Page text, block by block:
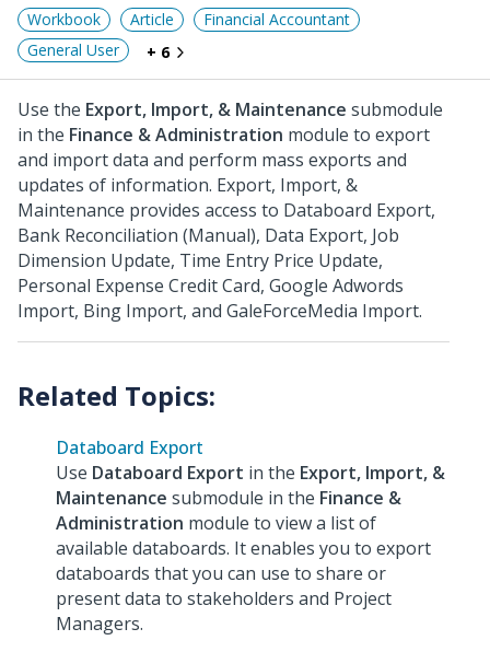
Workbook
Article
Financial Accountant
General User
+ 6
Use the Export, Import, & Maintenance submodule
in the Finance & Administration module to export
and import data and perform mass exports and
updates of information. Export, Import, &
Maintenance provides access to Databoard Export,
Bank Reconciliation (Manual), Data Export, Job
Dimension Update, Time Entry Price Update,
Personal Expense Credit Card, Google Adwords
Import, Bing Import, and GaleForceMedia Import.
Databoard Export
Use Databoard Export in the Export, Import, &
Maintenance submodule in the Finance &
Administration module to view a list of
available databoards. It enables you to export
databoards that you can use to share or
present data to stakeholders and Project
Managers.